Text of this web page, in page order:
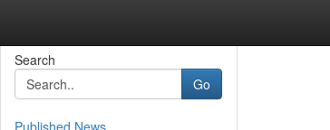
Search
Go
Published News